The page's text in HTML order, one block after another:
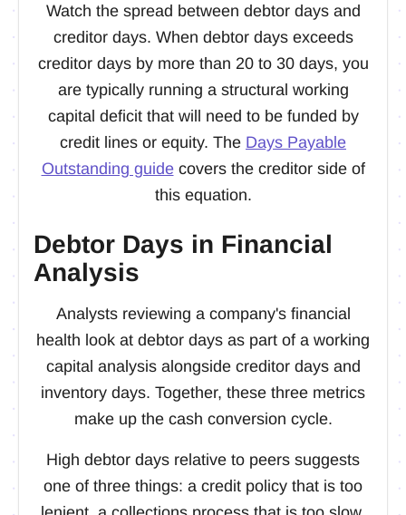
Watch the spread between debtor days and
creditor days. When debtor days exceeds
creditor days by more than 20 to 30 days, you
are typically running a structural working
capital deficit that will need to be funded by
credit lines or equity. The Days Payable
Outstanding guidecovers the creditor side of
this equation.
Debtor Days in Financial
Analysis
Analysts reviewing a company's financial
health look at debtor days as part of a working
capital analysis alongside creditor days and
inventory days. Together, these three metrics
make up the cash conversion cycle.
High debtor days relative to peers suggests
one of three things: a credit policy that is too